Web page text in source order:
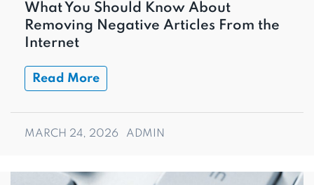
What You Should Know About
Removing Negative Articles From the
Internet
Read More
MARCH 24, 2026 ADMIN